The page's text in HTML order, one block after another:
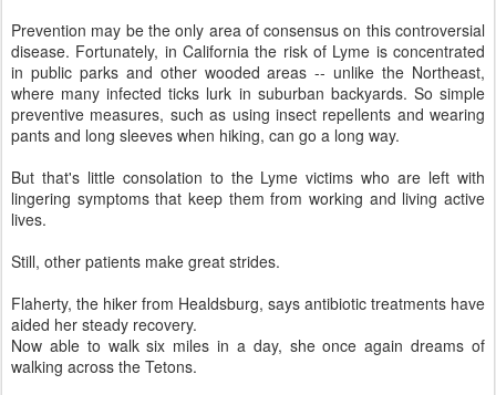
Prevention may be the only area of consensus on this controversial
disease. Fortunately, in California the risk of Lyme is concentrated
in public parks and other wooded areas -- unlike the Northeast,
where many infected ticks lurk in suburban backyards. So simple
preventive measures, such as using insect repellents and wearing
pants and long sleeves when hiking, can go a long way.
But that's little consolation to the Lyme victims who are left with
lingering symptoms that keep them from working and living active
lives.
Still, other patients make great strides.
Flaherty, the hiker from Healdsburg, says antibiotic treatments have
aided her steady recovery.
Now able to walk six miles in a day, she once again dreams of
walking across the Tetons.